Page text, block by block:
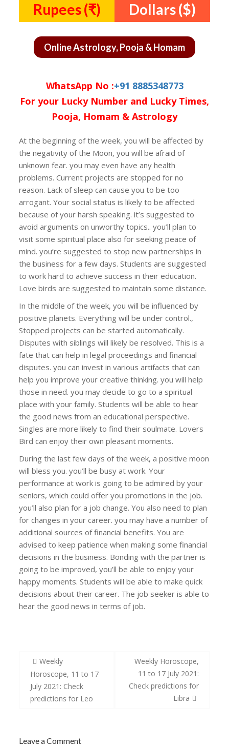
Rupees (₹) Dollars ($)
Online Astrology, Pooja & Homam
WhatsApp No :+91 8885348773
For your Lucky Number and Lucky Times,
Pooja, Homam & Astrology
At the beginning of the week, you will be affected by
the negativity of the Moon, you will be afraid of
unknown fear. you may even have any health
problems. Current projects are stopped for no
reason. Lack of sleep can cause you to be too
arrogant. Your social status is likely to be affected
because of your harsh speaking. it’s suggested to
avoid arguments on unworthy topics.. you’ll plan to
visit some spiritual place also for seeking peace of
mind. you’re suggested to stop new partnerships in
the business for a few days. Students are suggested
to work hard to achieve success in their education.
Love birds are suggested to maintain some distance.
In the middle of the week, you will be influenced by
positive planets. Everything will be under control.,
Stopped projects can be started automatically.
Disputes with siblings will likely be resolved. This is a
fate that can help in legal proceedings and financial
disputes. you can invest in various artifacts that can
help you improve your creative thinking. you will help
those in need. you may decide to go to a spiritual
place with your family. Students will be able to hear
the good news from an educational perspective.
Singles are more likely to find their soulmate. Lovers
Bird can enjoy their own pleasant moments.
During the last few days of the week, a positive moon
will bless you. you’ll be busy at work. Your
performance at work is going to be admired by your
seniors, which could offer you promotions in the job.
you’ll also plan for a job change. You also need to plan
for changes in your career. you may have a number of
additional sources of financial benefits. You are
advised to keep patience when making some financial
decisions in the business. Bonding with the partner is
going to be improved, you’ll be able to enjoy your
happy moments. Students will be able to make quick
decisions about their career. The job seeker is able to
hear the good news in terms of job.
Post
navigation
Weekly
Horoscope, 11 to 17
July 2021: Check
predictions for Leo
Weekly Horoscope,
11 to 17 July 2021:
Check predictions for
Libra
Leave a Comment